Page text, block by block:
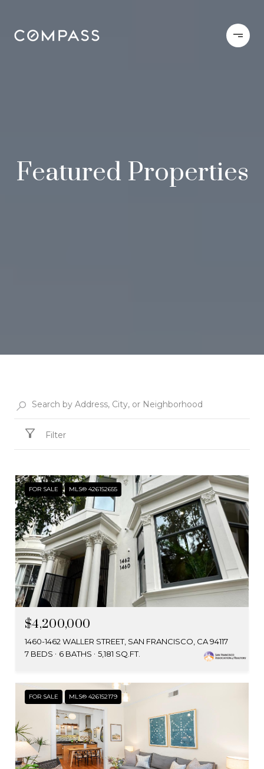
Featured Properties
Filter
FOR SALE MLS® 426152655
$4,200,000
1460-1462 WALLER STREET, SAN FRANCISCO, CA 94117
7 BEDS
6 BATHS 5,181 SQ.FT.
FOR SALE MLS® 426152179